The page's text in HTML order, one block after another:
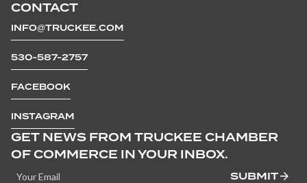
CONTACT
INFO@TRUCKEE.COM
530-587-2757
FACEBOOK
INSTAGRAM
GET NEWS FROM TRUCKEE CHAMBER
OF COMMERCE IN YOUR INBOX.
SUBMIT